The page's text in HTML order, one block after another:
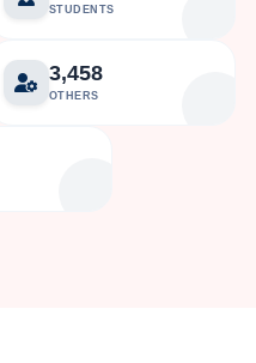
STUDENTS
3,458
OTHERS